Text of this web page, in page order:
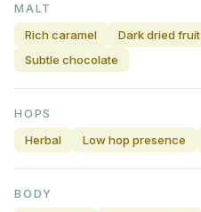
MALT
Rich caramel
Dark dried fruit
Subtle chocolate
HOPS
Herbal
Low hop presence
BODY